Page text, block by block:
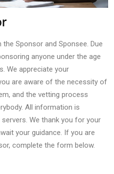
Sponsor and Sponsee. Due
anyone under the age
We appreciate your
are aware of the necessity of
and the vetting process
All information is
We thank you for your
your guidance. If you are
complete the form below.